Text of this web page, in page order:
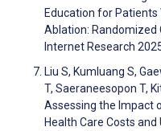
Education for
Ablation: Randomized
Internet Research
Liu S, Kumluang S,
T, Saeraneesopon T,
Assessing the Impact
Health Care Costs